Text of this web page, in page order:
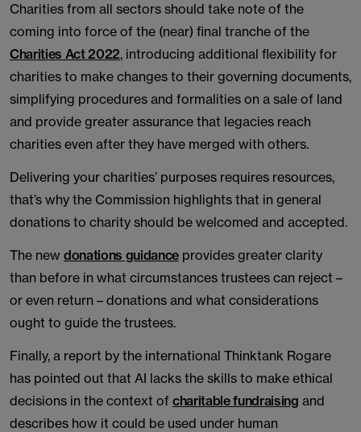
Charities from all sectors should take note of the
coming into force of the (near) final tranche of the
Charities Act 2022, introducing additional flexibility for
charities to make changes to their governing documents,
simplifying procedures and formalities on a sale of land
and provide greater assurance that legacies reach
charities even after they have merged with others.
Delivering your charities’ purposes requires resources,
that’s why the Commission highlights that in general
donations to charity should be welcomed and accepted.
The new donations guidanceprovides greater clarity
than before in what circumstances trustees can reject –
or even return – donations and what considerations
ought to guide the trustees.
Finally, a report by the international Thinktank Rogare
has pointed out that AI lacks the skills to make ethical
decisions in the context of charitable fundraising and
describes how it could be used under human